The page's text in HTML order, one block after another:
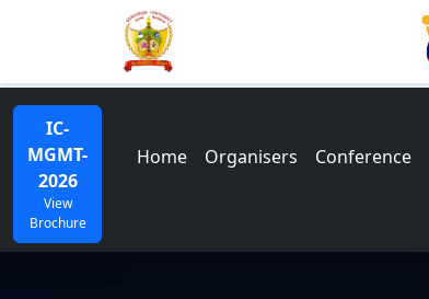
IC-
MGMT-
2026
View
Brochure
Home Organisers Conference